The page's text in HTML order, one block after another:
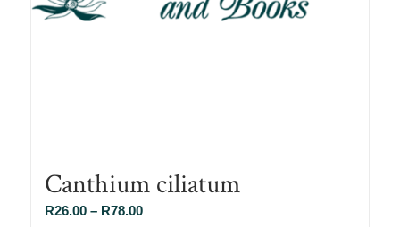
Canthium ciliatum
R26.00 – R78.00Price